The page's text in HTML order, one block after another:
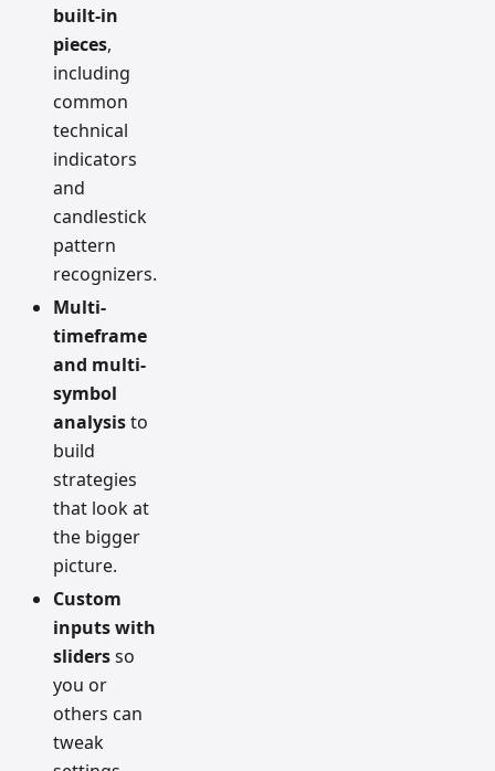
built-in
pieces,
including
common
technical
indicators
and
candlestick
pattern
recognizers.
Multi-
timeframe
and multi-
symbol
analysisto
build
strategies
that look at
the bigger
picture.
Custom
inputs with
slidersso
you or
others can
tweak